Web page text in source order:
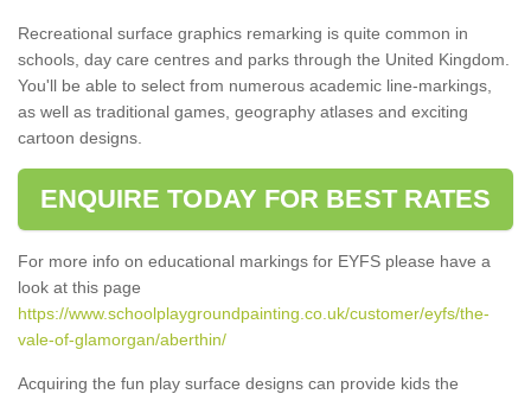
Recreational surface graphics remarking is quite common in
schools, day care centres and parks through the United Kingdom.
You'll be able to select from numerous academic line-markings,
as well as traditional games, geography atlases and exciting
cartoon designs.
ENQUIRE TODAY FOR BEST RATES
For more info on educational markings for EYFS please have a
look at this page
https://www.schoolplaygroundpainting.co.uk/customer/eyfs/the-
vale-of-glamorgan/aberthin/
Acquiring the fun play surface designs can provide kids the